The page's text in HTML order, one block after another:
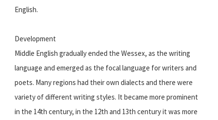
English.
Development
Middle English gradually ended the Wessex, as the writing
language and emerged as the focal language for writers and
poets. Many regions had their own dialects and there were
variety of different writing styles. It became more prominent
in the 14th century, in the 12th and 13th century it was more